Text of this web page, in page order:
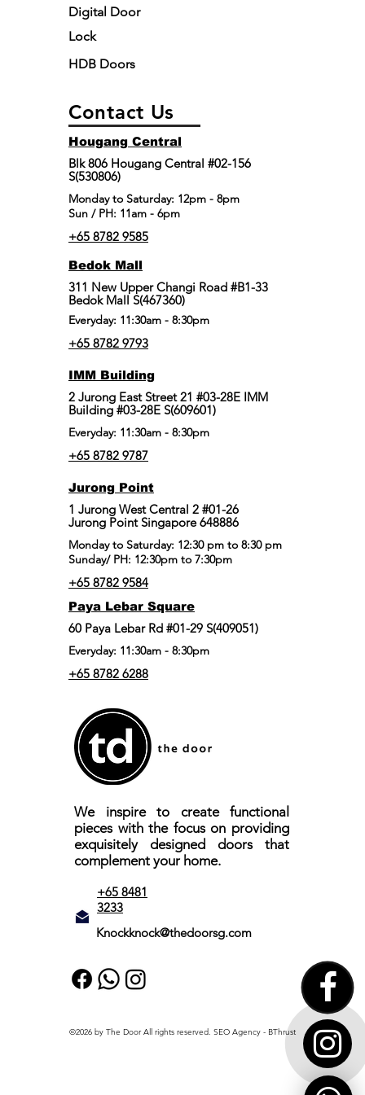
Digital Door
Lock
HDB Doors
Contact Us
Hougang Central
Blk 806 Hougang Central #02-156
S(530806)
​Monday to Saturday: 12pm - 8pm
Sun / PH: 11am - 6pm
+65 8782 9585
Bedok Mall
311 New Upper Changi Road #B1-33
Bedok Mall S(467360)
Everyday: 11:30am - 8:30pm
+65 8782 9793
IMM Building
2 Jurong East Street 21 #03-28E IMM
Building #03-28E S(609601)
Everyday: 11:30am - 8:30pm
+65 8782 9787
Jurong Point
​1 Jurong West Central 2 #01-26
Jurong Point Singapore 648886
Monday to Saturday: 12:30 pm to 8:30 pm
Sunday/ PH: 12:30pm to 7:30pm
+65 8782 9584
Paya Lebar Square
60 Paya Lebar Rd #01-29 S(409051)
Everyday: 11:30am - 8:30pm
+65 8782 6288
We inspire to create functional
pieces with the focus on providing
exquisitely designed doors that
complement your home.
+65 8481
3233
Knockknock@thedoorsg.com
©2026 by The Door All rights reserved. SEO Agency - BThrust